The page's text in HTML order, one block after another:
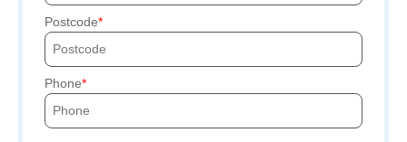
Postcode
Phone